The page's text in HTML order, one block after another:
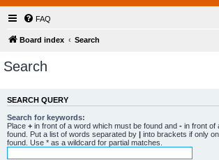
FAQ
Board index Search
Search
SEARCH QUERY
Search for keywords:
Place + in front of a word which must be found and - in front of
found. Put a list of words separated by | into brackets if only
found. Use * as a wildcard for partial matches.